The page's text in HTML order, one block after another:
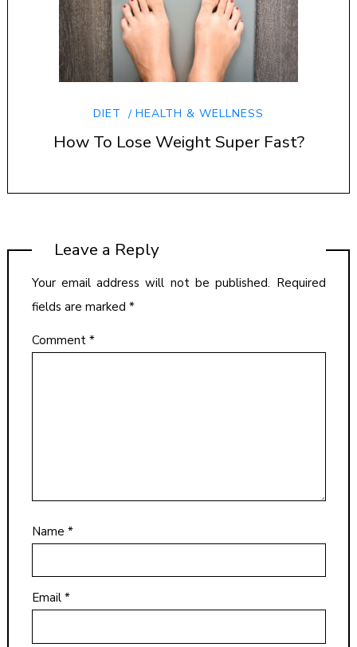
DIET HEALTH & WELLNESS
How To Lose Weight Super Fast?
Leave a Reply
Your email address will not be published. Required
fields are marked *
Comment *
Name *
Email *